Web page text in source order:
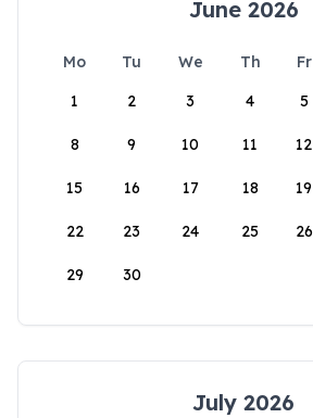
June 2026
Mo Tu We Th Fr
1
2 3 4 5
8 9 10 11 12
15 16 17 18 19
22 23 24 25 26
29 30
July 2026